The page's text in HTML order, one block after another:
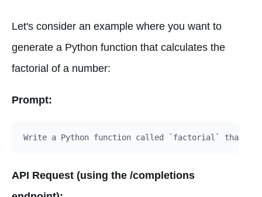
Let's consider an example where you want to
generate a Python function that calculates the
factorial of a number:
Prompt:
API Request (using the /completions